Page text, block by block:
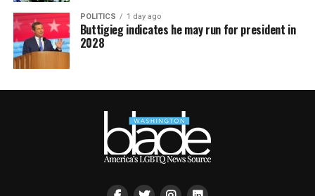
POLITICS 1 day ago
Buttigieg indicates he may run for president in
2028